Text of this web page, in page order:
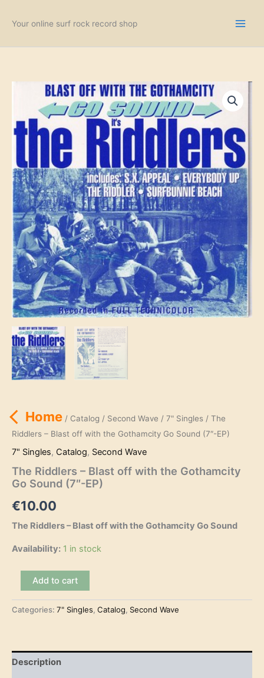
Your online surf rock record shop
Home/ Catalog / Second Wave / 7" Singles/ The
Riddlers – Blast off with the Gothamcity Go Sound (7″-EP)
7" Singles, Catalog, Second Wave
The Riddlers – Blast off with the Gothamcity
Go Sound (7″-EP)
€10.00
The Riddlers – Blast off with the Gothamcity Go Sound
Availability: 1 in stock
–
Blast
Gothamcity
Add to cart
Categories: 7" Singles, Catalog, Second Wave
Description